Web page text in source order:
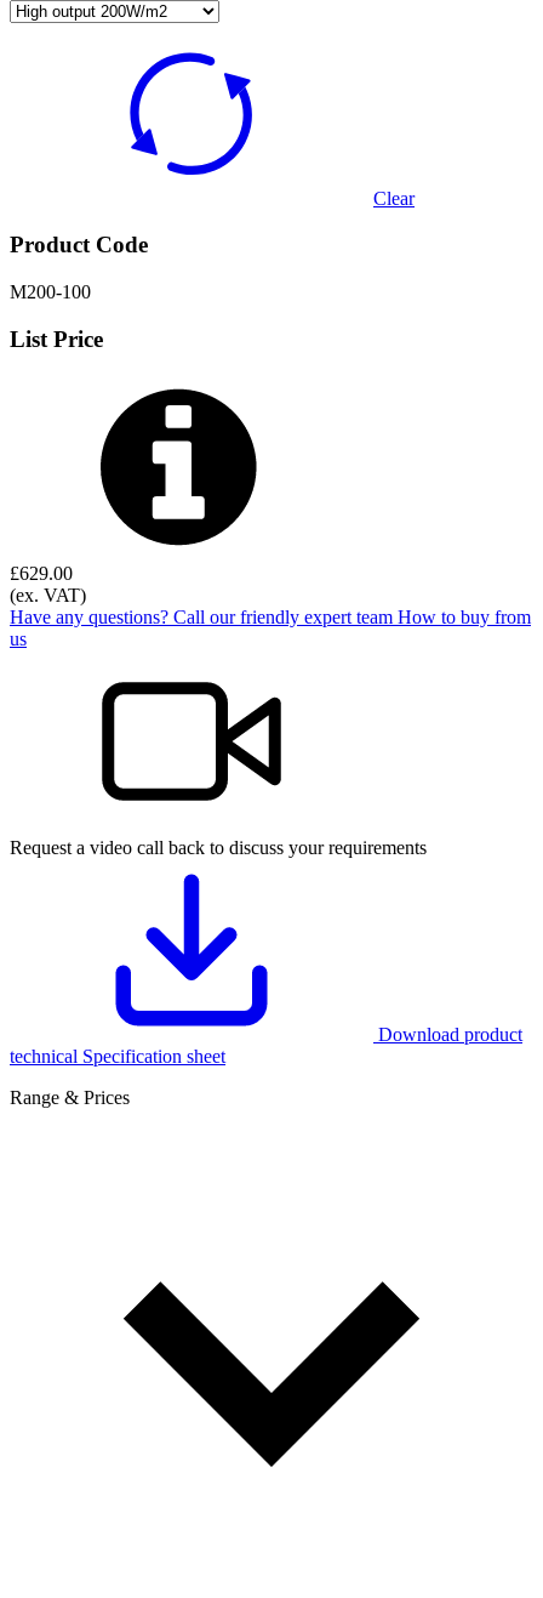
Clear
Product Code
M200-100
List Price
£629.00
(ex. VAT)
Have any questions? Call our friendly expert team How to buy from
us
Request a video call back to discuss your requirements
Download product
technical Specification sheet
Range & Prices